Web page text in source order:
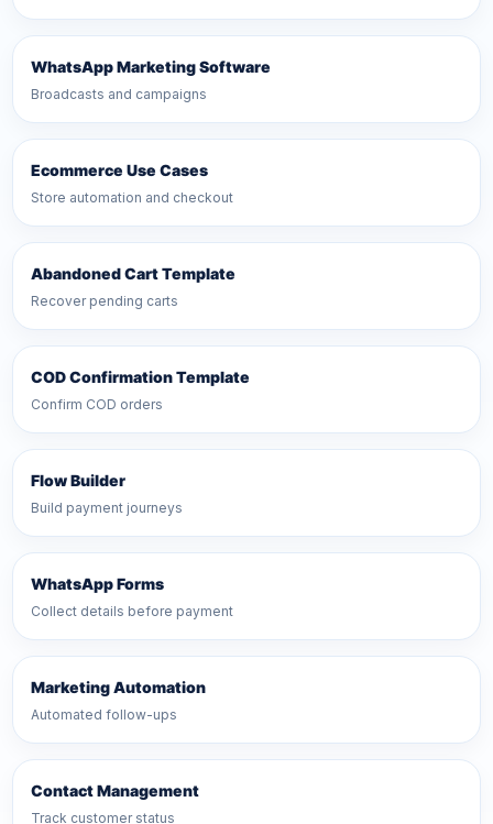
WhatsApp Marketing Software
Broadcasts and campaigns
Ecommerce Use Cases
Store automation and checkout
Abandoned Cart Template
Recover pending carts
COD Confirmation Template
Confirm COD orders
Flow Builder
Build payment journeys
WhatsApp Forms
Collect details before payment
Marketing Automation
Automated follow-ups
Contact Management
Track customer status